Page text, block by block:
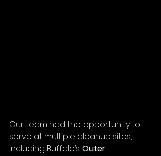
Our team had the opportunity to
serve at multiple cleanup sites,
including Buffalo’s Outer